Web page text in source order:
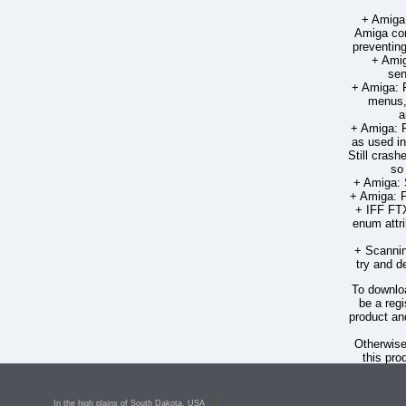
+
Amiga
+
+ Amiga:
+ Amiga:
as used
Still
so
+ Amiga:
+ Amiga:
+ IFF
enum
+
try and
To
be a
product
this
In the high plains of South Dakota, USA